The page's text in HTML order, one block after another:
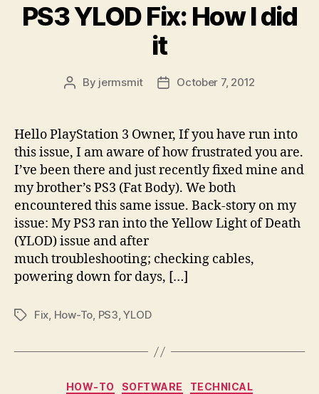
PS3 YLOD Fix: How I did
it
Post
By jermsmit
PostOctober 7, 2012
Hello PlayStation 3 Owner, If you have run into
this issue, I am aware of how frustrated you are.
I’ve been there and just recently fixed mine and
my brother’s PS3 (Fat Body). We both
encountered this same issue. Back-story on my
issue: My PS3 ran into the Yellow Light of Death
(YLOD) issue and after
much troubleshooting; checking cables,
powering down for days, […]
TagsFix, How-To, PS3,YLOD
Categories
HOW-TO SOFTWARE TECHNICAL